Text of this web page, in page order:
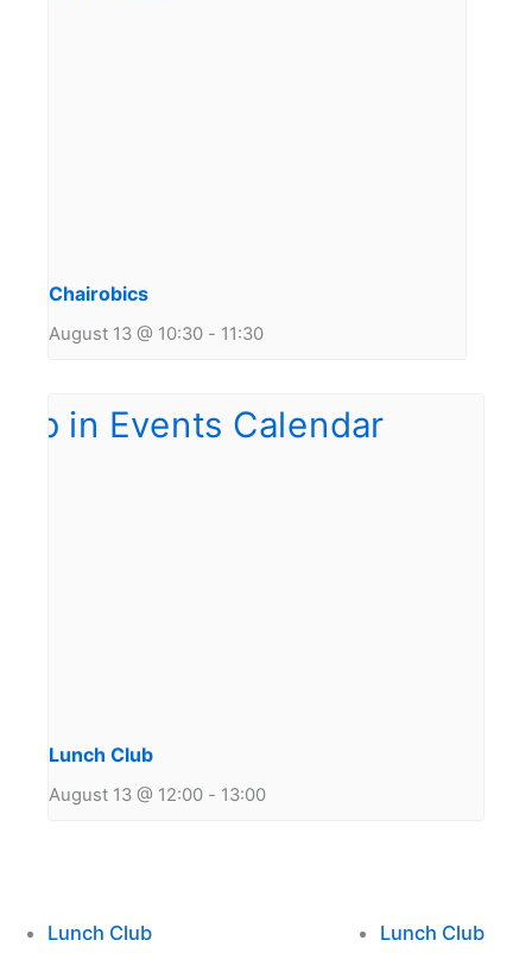
Chairobics
August 13 @ 10:30 - 11:30
Lunch Club
August 13 @ 12:00 - 13:00
Lunch Club Lunch Club